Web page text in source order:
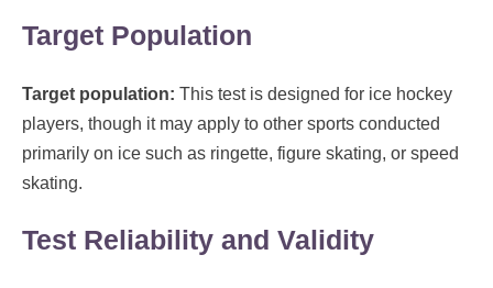
Target Population
Target population: This test is designed for ice hockey
players, though it may apply to other sports conducted
primarily on ice such as ringette, figure skating, or speed
skating.
Test Reliability and Validity